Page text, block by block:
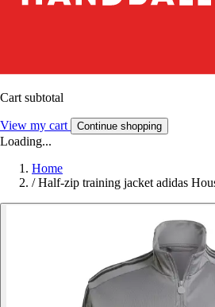
Cart subtotal
View my cart Continue shopping
Loading...
Home
/ Half-zip training jacket adidas